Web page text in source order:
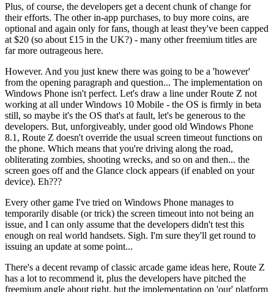
Plus, of course, the developers get a decent chunk of change for
their efforts. The other in-app purchases, to buy more coins, are
optional and again only for fans, though at least they've been capped
at $20 (so about £15 in the UK?) - many other freemium titles are
far more outrageous here.
However. And you just knew there was going to be a 'however'
from the opening paragraph and question... The implementation on
Windows Phone isn't perfect. Let's draw a line under Route Z not
working at all under Windows 10 Mobile - the OS is firmly in beta
still, so maybe it's the OS that's at fault, let's be generous to the
developers. But, unforgiveably, under good old Windows Phone
8.1, Route Z doesn't override the usual screen timeout functions on
the phone. Which means that you're driving along the road,
obliterating zombies, shooting wrecks, and so on and then... the
screen goes off and the Glance clock appears (if enabled on your
device). Eh???
Every other game I've tried on Windows Phone manages to
temporarily disable (or trick) the screen timeout into not being an
issue, and I can only assume that the developers didn't test this
enough on real world handsets. Sigh. I'm sure they'll get round to
issuing an update at some point...
There's a decent revamp of classic arcade game ideas here, Route Z
has a lot to recommend it, plus the developers have pitched the
freemium angle about right, but the implementation on 'our' platform